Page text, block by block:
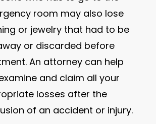
room may also lose
or jewelry that had to be
or discarded before
An attorney can help
and claim all your
losses after the
of an accident or injury.